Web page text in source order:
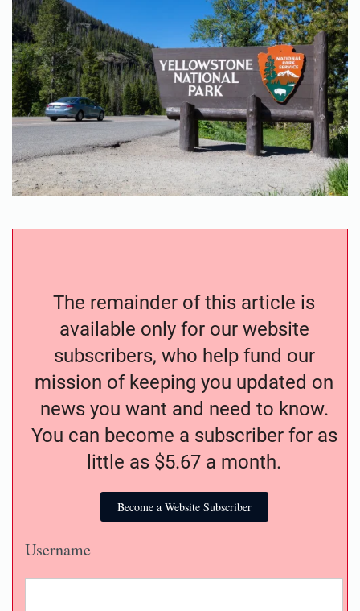
The remainder of this article is
available only for our website
subscribers, who help fund our
mission of keeping you updated on
news you want and need to know.
You can become a subscriber for as
little as $5.67 a month.
Become a Website Subscriber
Username